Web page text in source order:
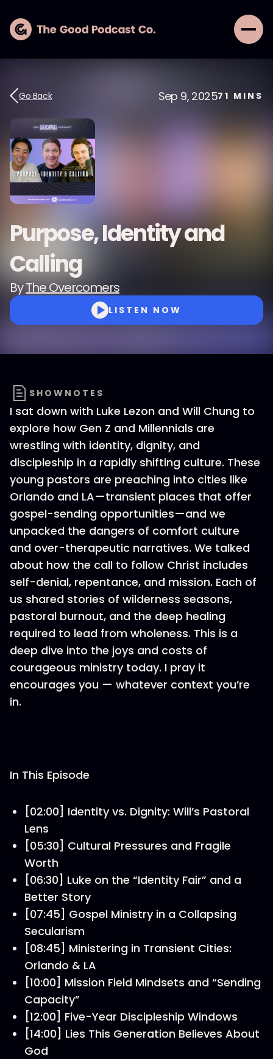
Go Back Sep 9, 202571 MINS
Purpose, Identity and
Calling
ByThe Overcomers
LISTEN NOW
SHOWNOTES
I sat down with Luke Lezon and Will Chung to
explore how Gen Z and Millennials are
wrestling with identity, dignity, and
discipleship in a rapidly shifting culture. These
young pastors are preaching into cities like
Orlando and LA—transient places that offer
gospel-sending opportunities—and we
unpacked the dangers of comfort culture
and over-therapeutic narratives. We talked
about how the call to follow Christ includes
self-denial, repentance, and mission. Each of
us shared stories of wilderness seasons,
pastoral burnout, and the deep healing
required to lead from wholeness. This is a
deep dive into the joys and costs of
courageous ministry today. I pray it
encourages you — whatever context you’re
in.
In This Episode
[02:00] Identity vs. Dignity: Will’s Pastoral
Lens
[05:30] Cultural Pressures and Fragile
Worth
[06:30] Luke on the “Identity Fair” and a
Better Story
[07:45] Gospel Ministry in a Collapsing
Secularism
[08:45] Ministering in Transient Cities:
Orlando & LA
[10:00] Mission Field Mindsets and “Sending
Capacity”
[12:00] Five-Year Discipleship Windows
[14:00] Lies This Generation Believes About
God